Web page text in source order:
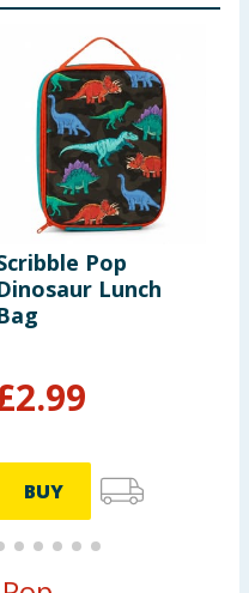
Pop
Lunch
2.99
BUY